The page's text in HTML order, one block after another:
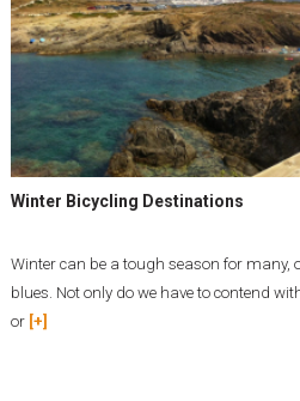
Winter Bicycling Destinations
Winter can be a tough season for many,
blues. Not only do we have to contend
or [+]